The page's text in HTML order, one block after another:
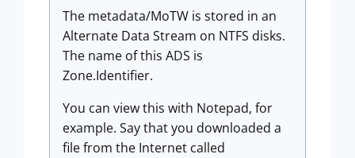
The metadata/MoTW is stored in an
Alternate Data Stream on NTFS disks.
The name of this ADS is
Zone.Identifier.
You can view this with Notepad, for
example. Say that you downloaded a
file from the Internet called